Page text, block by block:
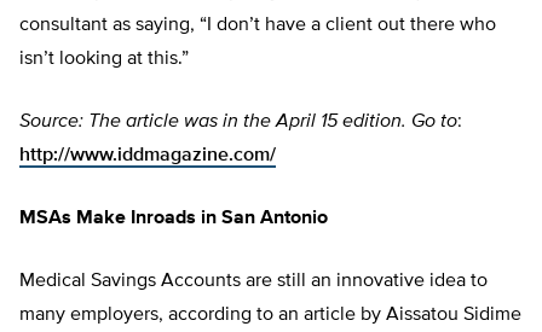
consultant as saying, “I don’t have a client out there who
isn’t looking at this.”
Source: The article was in the April 15 edition. Go to:
http://www.iddmagazine.com/
MSAs Make Inroads in San Antonio
Medical Savings Accounts are still an innovative idea to
many employers, according to an article by Aissatou Sidime